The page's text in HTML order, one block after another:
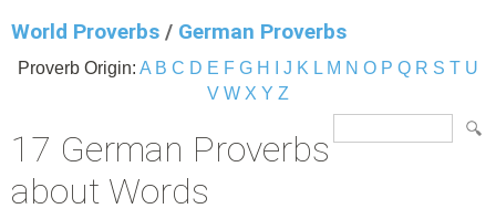
World Proverbs / German Proverbs
Proverb Origin: A B C D E F G H J K L M N O P Q R S T U
V W X Y Z
17 German Proverbs
about Words